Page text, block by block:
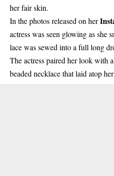
her fair skin.
In the photos released on her
actress was seen glowing as she
lace was sewed into a full long
The actress paired her look with
beaded necklace that laid atop